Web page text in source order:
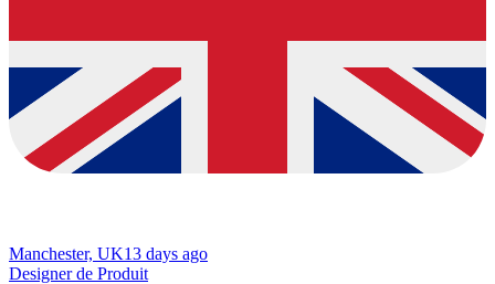
Manchester, UK13 days ago
Designer de Produit